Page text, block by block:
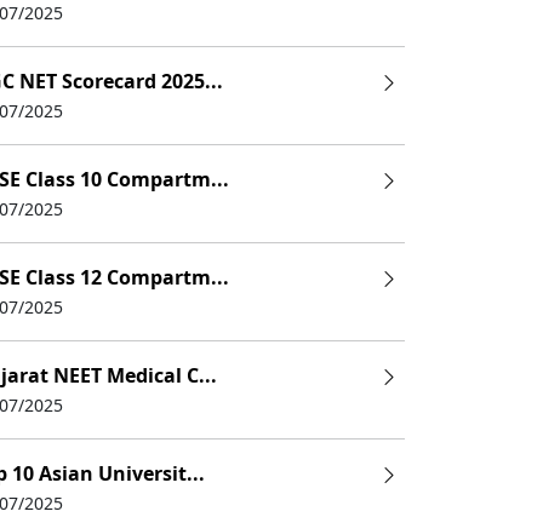
2025
NET Scorecard 2025...
2025
Class 10 Compartm...
2025
Class 12 Compartm...
2025
NEET Medical C...
2025
10 Asian Universit...
2025